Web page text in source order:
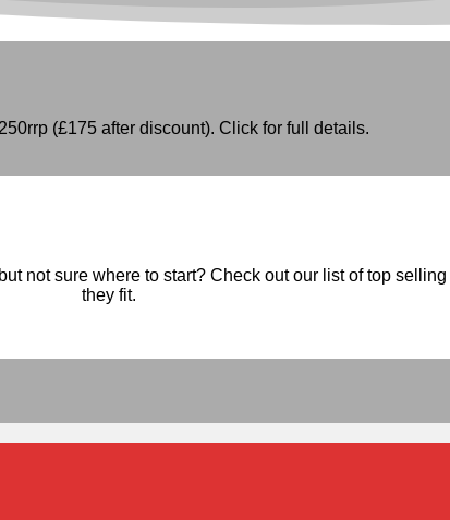
(£175 after discount). Click for full details.
not sure where to start? Check out our list of top
they fit.